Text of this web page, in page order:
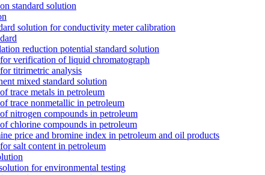
standard solution
solution for conductivity meter calibration
reduction potential standard solution
verification of liquid chromatograph
titrimetric analysis
mixed standard solution
trace metals in petroleum
trace nonmetallic in petroleum
nitrogen compounds in petroleum
chlorine compounds in petroleum
price and bromine index in petroleum and oil products
salt content in petroleum
for environmental testing